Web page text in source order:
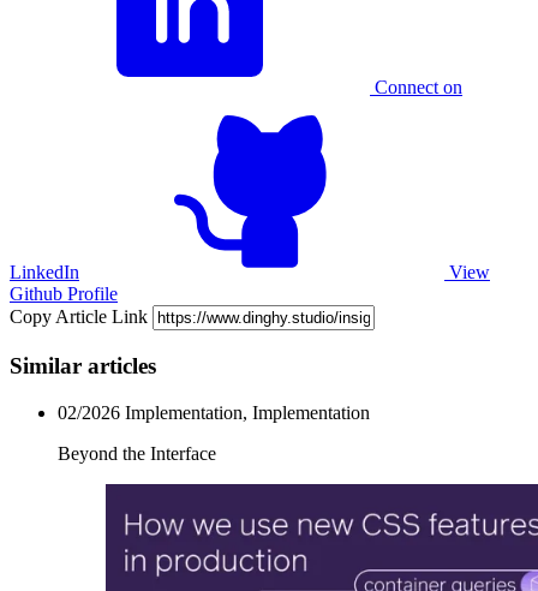
Connect on
LinkedIn
View
Github Profile
Copy Article Link
Similar articles
02/2026 Implementation, Implementation
Beyond the Interface